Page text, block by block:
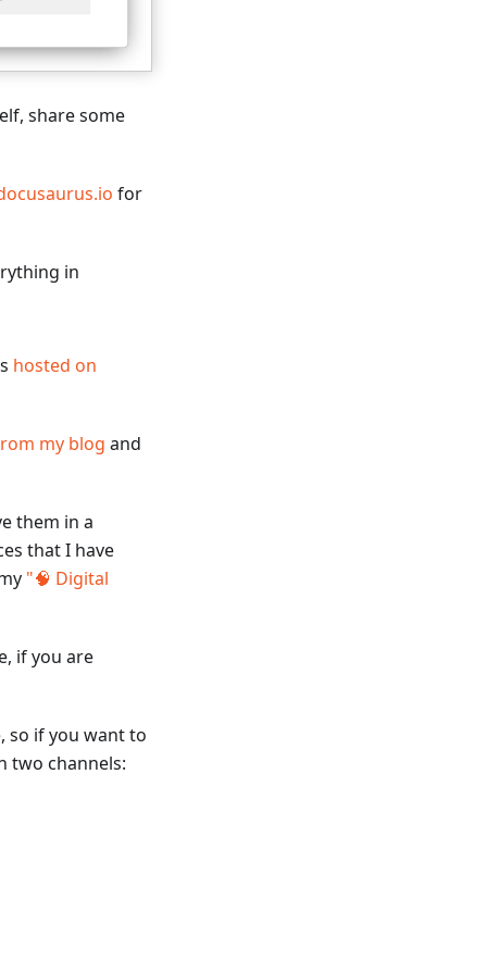
share some
for
in
hosted on
my blog and
them in a
that I have
"🧠 Digital
if you are
so if you want to
two channels: